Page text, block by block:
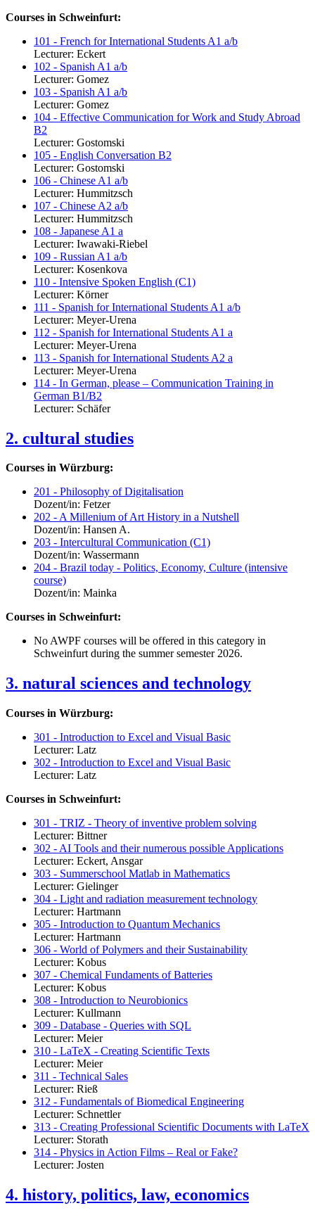
Courses in Schweinfurt:
101 - French for International Students A1 a/b
Lecturer: Eckert
102 - Spanish A1 a/b
Lecturer: Gomez
103 - Spanish A1 a/b
Lecturer: Gomez
104 - Effective Communication for Work and Study Abroad
B2
Lecturer: Gostomski
105 - English Conversation B2
Lecturer: Gostomski
106 - Chinese A1 a/b
Lecturer: Hummitzsch
107 - Chinese A2 a/b
Lecturer: Hummitzsch
108 - Japanese A1 a
Lecturer: Iwawaki-Riebel
109 - Russian A1 a/b
Lecturer: Kosenkova
110 - Intensive Spoken English (C1)
Lecturer: Körner
111 - Spanish for International Students A1 a/b
Lecturer: Meyer-Urena
112 - Spanish for International Students A1 a
Lecturer: Meyer-Urena
113 - Spanish for International Students A2 a
Lecturer: Meyer-Urena
114 - In German, please – Communication Training in
German B1/B2
Lecturer: Schäfer
2. cultural studies
Courses in Würzburg:
201 - Philosophy of Digitalisation
Dozent/in: Fetzer
202 - A Millenium of Art History in a Nutshell
Dozent/in: Hansen A.
203 - Intercultural Communication (C1)
Dozent/in: Wassermann
204 - Brazil today - Politics, Economy, Culture (intensive
course)
Dozent/in: Mainka
Courses in Schweinfurt:
No AWPF courses will be offered in this category in
Schweinfurt during the summer semester 2026.
3. natural sciences and technology
Courses in Würzburg:
301 - Introduction to Excel and Visual Basic
Lecturer: Latz
302 - Introduction to Excel and Visual Basic
Lecturer: Latz
Courses in Schweinfurt:
301 - TRIZ - Theory of inventive problem solving
Lecturer: Bittner
302 - AI Tools and their numerous possible Applications
Lecturer: Eckert, Ansgar
303 - Summerschool Matlab in Mathematics
Lecturer: Gielinger
304 - Light and radiation measurement technology
Lecturer: Hartmann
305 - Introduction to Quantum Mechanics
Lecturer: Hartmann
306 - World of Polymers and their Sustainability
Lecturer: Kobus
307 - Chemical Fundaments of Batteries
Lecturer: Kobus
308 - Introduction to Neurobionics
Lecturer: Kullmann
309 - Database - Queries with SQL
Lecturer: Meier
310 - LaTeX - Creating Scientific Texts
Lecturer: Meier
311 - Technical Sales
Lecturer: Rieß
312 - Fundamentals of Biomedical Engineering
Lecturer: Schnettler
313 - Creating Professional Scientific Documents with LaTeX
Lecturer: Storath
314 - Physics in Action Films – Real or Fake?
Lecturer: Josten
4. history, politics, law, economics